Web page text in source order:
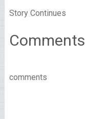
Story Continues
Comments
comments